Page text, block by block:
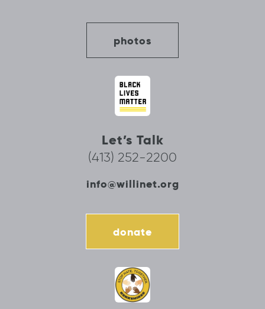
photos
Let’s Talk
(413) 252-2200
info@willinet.org
donate